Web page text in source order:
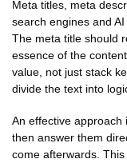
Meta titles, meta
search engines and
The meta title should
essence of the
value, not just stack
divide the text into
An effective approach
then answer them
come afterwards.